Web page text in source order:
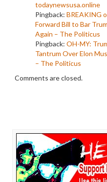
todaynewsusa.online
Pingback: BREAKING
Forward Bill to Bar
Again – The Politicus
Pingback: OH-MY:
Tantrum Over Elon
– The Politicus
Comments are closed.